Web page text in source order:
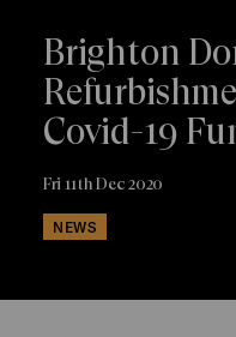
Brighton
Covid-19
Fri 11th Dec 2020
NEWS